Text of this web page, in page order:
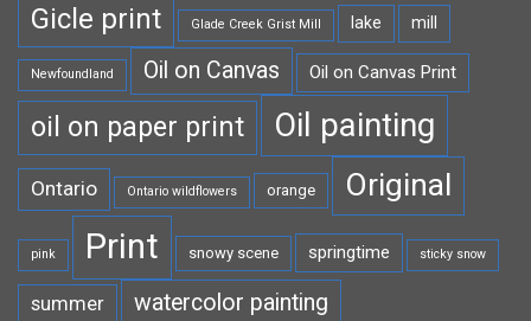
Gicle print Glade Creek Grist Mill lake mill
Newfoundland Oil on Canvas Oil on Canvas Print
oil on paper print Oil painting
Ontario Ontario wildflowers orange Original
pink Print snowy scene springtime sticky snow
summer watercolor painting